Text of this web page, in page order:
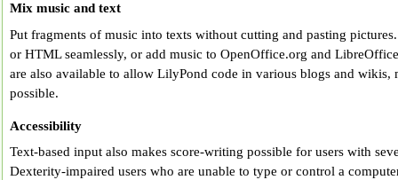
Mix music and text
Put fragments of music into texts without cutting and pasting
or HTML seamlessly, or add music to OpenOffice.org and
are also available to allow LilyPond code in various blogs and
possible.
Accessibility
Text-based input also makes score-writing possible for users with
Dexterity-impaired users who are unable to type or control a